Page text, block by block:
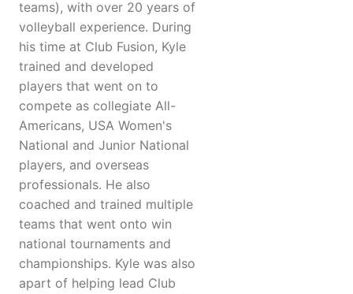
teams), with over 20 years of
volleyball experience. During
his time at Club Fusion, Kyle
trained and developed
players that went on to
compete as collegiate All-
Americans, USA Women's
National and Junior National
players, and overseas
professionals. He also
coached and trained multiple
teams that went onto win
national tournaments and
championships. Kyle was also
apart of helping lead Club